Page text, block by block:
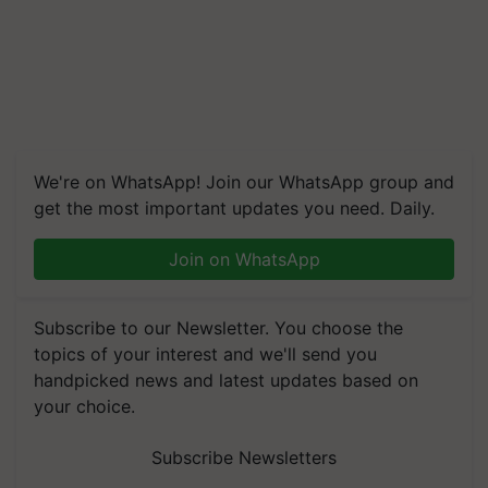
We're on WhatsApp! Join our WhatsApp group and
get the most important updates you need. Daily.
Join on WhatsApp
Subscribe to our Newsletter. You choose the
topics of your interest and we'll send you
handpicked news and latest updates based on
your choice.
Subscribe Newsletters